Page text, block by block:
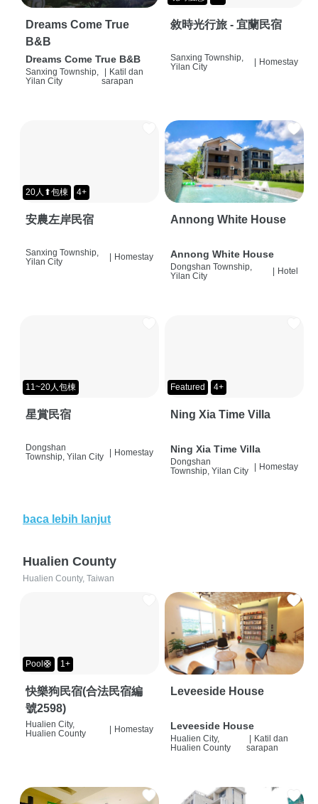
Dreams Come True
B&B
Dreams Come True B&B
Sanxing Township,
Yilan City
| Katil dan
sarapan
敘時光行旅 - 宜蘭民宿
Sanxing Township,
Yilan City
Homestay
20人⬆包棟 4+
安農左岸民宿
Sanxing Township,
Yilan City
Homestay
Annong White House
Annong White House
Dongshan Township,
Yilan City
Hotel
11~20人包棟
星賞民宿
Dongshan
Township, Yilan City
| Homestay
Featured 4+
Ning Xia Time Villa
Ning Xia Time Villa
Dongshan
Township, Yilan City
| Homestay
baca lebih lanjut
Hualien County
Hualien County, Taiwan
Pool🛟 1+
快樂狗民宿(合法民宿編
號2598)
Hualien City,
Hualien County
| Homestay
Leveeside House
Leveeside House
Hualien City,
Hualien County
Katil dan
sarapan